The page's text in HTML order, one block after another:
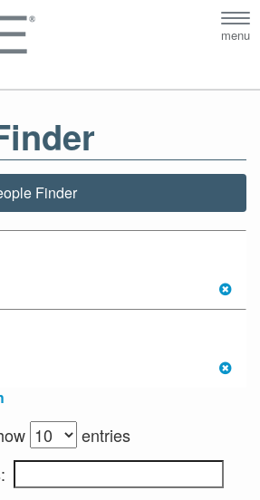
menu
Finder
entries